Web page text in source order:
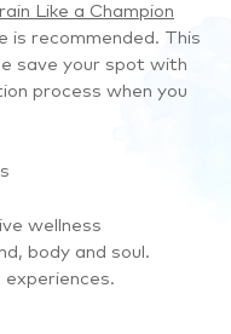
Like a Champion
is recommended. This
save your spot with
process when you
wellness
body and soul.